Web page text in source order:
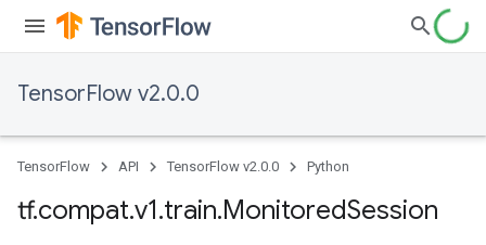
TensorFlow v2.0.0
TensorFlow API TensorFlow v2.0.0 Python
tf.compat.v1.train.MonitoredSession